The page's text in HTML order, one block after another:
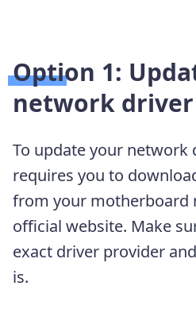
Option 1:
network
To update your network
requires you to
from your motherboard
official website. Make
exact driver provider
is.